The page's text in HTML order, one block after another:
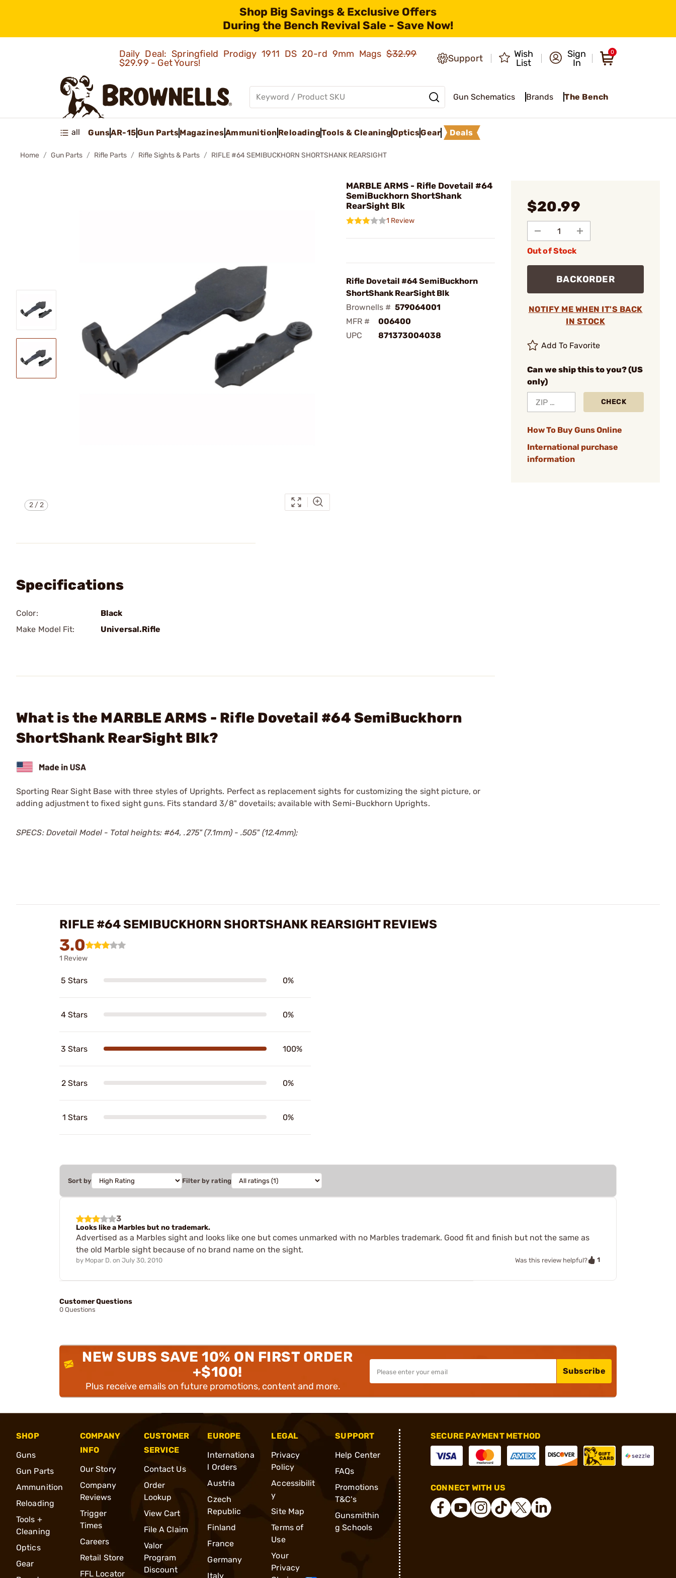
Shop Big Savings & Exclusive Offers
During the Bench Revival Sale - Save Now!
Daily Deal: Springfield Prodigy 1911 DS 20-rd 9mm Mags$32.99
$29.99 - Get Yours!
Support
Wish
List
Sign
In
0
Gun Schematics Brands The Bench
all GunsAR-15Gun PartsMagazinesAmmunition ReloadingTools & CleaningOpticsGear Deals
Home Gun Parts Rifle Parts Rifle Sights & Parts RIFLE #64 SEMIBUCKHORN SHORTSHANK REARSIGHT
2/2
MARBLE ARMS - Rifle Dovetail #64
SemiBuckhorn ShortShank
RearSight Blk
1 Review
Rifle Dovetail #64 SemiBuckhorn
ShortShank RearSight Blk
Brownells # 579064001
MFR #
006400
UPC
871373004038
$20.99
Out of Stock
BACKORDER
NOTIFY ME WHEN IT'S BACK
IN STOCK
Add To Favorite
Can we ship this to you? (US
only)
CHECK
How To Buy Guns Online
International purchase
information
Specifications
Color:
Black
Make Model Fit:
Universal.Rifle
What is the MARBLE ARMS - Rifle Dovetail #64 SemiBuckhorn
ShortShank RearSight Blk?
Sporting Rear Sight Base with three styles of Uprights. Perfect as replacement sights for customizing the sight picture, or
adding adjustment to fixed sight guns. Fits standard 3/8" dovetails; available with Semi-Buckhorn Uprights.
SPECS: Dovetail Model - Total heights: #64, .275" (7.1mm) - .505" (12.4mm);
RIFLE #64 SEMIBUCKHORN SHORTSHANK REARSIGHT REVIEWS
3.0
1 Review
5 Stars 0%
4 Stars 0%
3 Stars 100%
2 Stars 0%
1 Stars 0%
Sort by Filter by rating
3
Looks like a Marbles but no trademark.
Advertised as a Marbles sight and looks like one but comes unmarked with no Marbles trademark. Good fit and finish but not the same as
the old Marble sight because of no brand name on the sight.
by Mopar D. on July 30, 2010 Was this review helpful? 1
Customer Questions
0 Questions
NEW SUBS SAVE 10% ON FIRST ORDER
+$100!
Plus receive emails on future promotions, content and more.
Subscribe
SHOP
Guns
Gun Parts
Ammunition
Reloading
Tools +
Cleaning
Optics
Gear
COMPANY
INFO
Our Story
Company
Reviews
Trigger
Times
Careers
Retail Store
FFL Locator
CUSTOMER
SERVICE
Contact Us
Order
Lookup
View Cart
File A Claim
Valor
Program
Discount
EUROPE
Internationa
l Orders
Austria
Czech
Republic
Finland
France
Germany
Italy
LEGAL
Privacy
Policy
Accessibilit
y
Site Map
Terms of
Use
Your
Privacy
SUPPORT
Help Center
FAQs
Promotions
T&C's
Gunsmithin
g Schools
SECURE PAYMENT METHOD
CONNECT WITH US